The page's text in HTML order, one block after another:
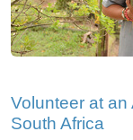
Volunteer at
South Africa